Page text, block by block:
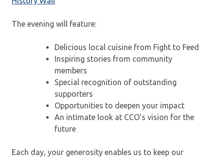
The evening will feature:
Delicious local cuisine from Fight to Feed
Inspiring stories from community
members
Special recognition of outstanding
supporters
Opportunities to deepen your impact
An intimate look at CCO’s vision for the
future
Each day, your generosity enables us to keep our